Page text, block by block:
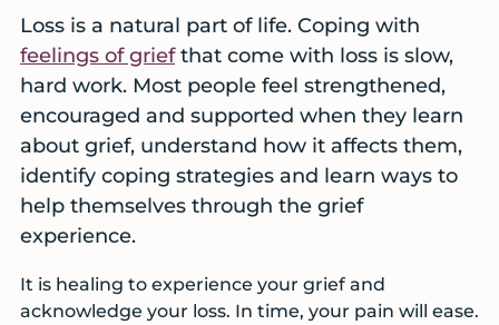
services
before
a
crisis
Loss is a natural part of life. Coping with
feelings of griefthat come with loss is slow,
hard work. Most people feel strengthened,
encouraged and supported when they learn
about grief, understand how it affects them,
identify coping strategies and learn ways to
help themselves through the grief
experience.
It is healing to experience your grief and
acknowledge your loss. In time, your pain will ease.